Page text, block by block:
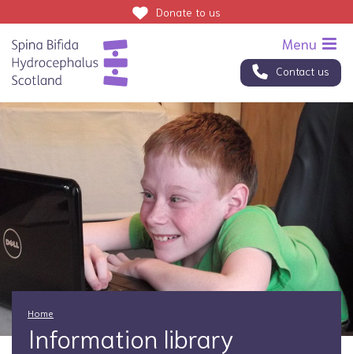
Contact us
Donate to us
Home
Information library